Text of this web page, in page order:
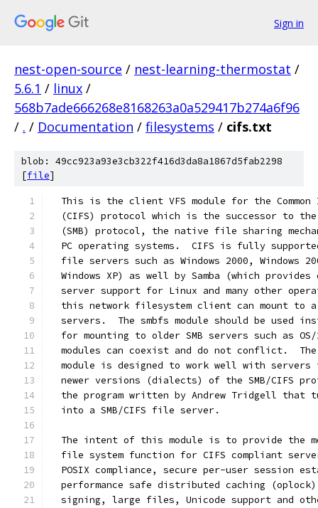
Sign in
nest-open-source / nest-learning-thermostat /
5.6.1 / linux /
568b7ade666268e8168263a0a529417b274a6f96
/ . / Documentation / filesystems / cifs.txt
blob: 49cc923a93e3cb322f416d3da8a1867d5fab2298
[file]
This is the client VFS module for the Common
(CIFS) protocol which is the successor to
(SMB) protocol, the native file sharing
PC operating systems.  CIFS is fully
file servers such as Windows 2000, Windows
Windows XP) as well by Samba (which provides
server support for Linux and many other
this network filesystem client can mount to
servers.  The smbfs module should be used
for mounting to older SMB servers such as
modules can coexist and do not conflict.
module is designed to work well with servers
newer versions (dialects) of the SMB/CIFS
the program written by Andrew Tridgell that
  into a SMB/CIFS file server.
The intent of this module is to provide the
file system function for CIFS compliant
POSIX compliance, secure per-user session
performance safe distributed caching
signing, large files, Unicode support and